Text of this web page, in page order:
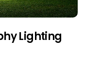
Lighting